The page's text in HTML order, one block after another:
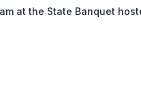
at the State Banquet